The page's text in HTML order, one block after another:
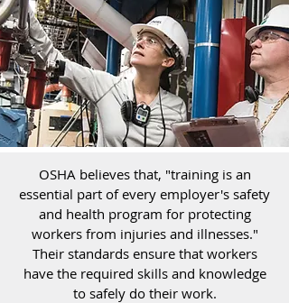
OSHA believes that, "training is an
essential part of every employer's safety
and health program for protecting
workers from injuries and illnesses."
Their standards ensure that workers
have the required skills and knowledge
to safely do their work.